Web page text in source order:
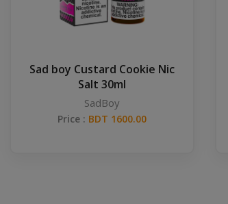
Sad boy Custard Cookie Nic
Salt 30ml
SadBoy
Price : BDT 1600.00